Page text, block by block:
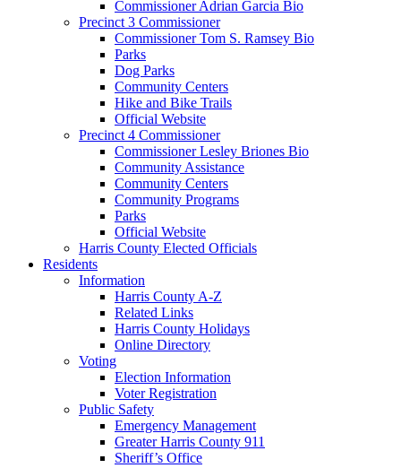
Commissioner Adrian Garcia Bio
Precinct 3 Commissioner
Commissioner Tom S. Ramsey Bio
Parks
Dog Parks
Community Centers
Hike and Bike Trails
Official Website
Precinct 4 Commissioner
Commissioner Lesley Briones Bio
Community Assistance
Community Centers
Community Programs
Parks
Official Website
Harris County Elected Officials
Residents
Information
Harris County A-Z
Related Links
Harris County Holidays
Online Directory
Voting
Election Information
Voter Registration
Public Safety
Emergency Management
Greater Harris County 911
Sheriff’s Office